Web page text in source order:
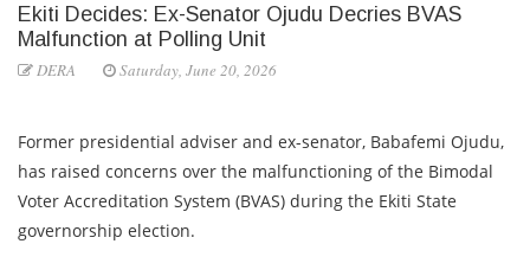
Ekiti Decides: Ex-Senator Ojudu Decries BVAS
Malfunction at Polling Unit
DERA Saturday, June 20, 2026
Former presidential adviser and ex-senator, Babafemi Ojudu,
has raised concerns over the malfunctioning of the Bimodal
Voter Accreditation System (BVAS) during the Ekiti State
governorship election.